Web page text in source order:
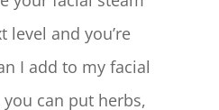
level and you’re
I add to my facial
you can put herbs,